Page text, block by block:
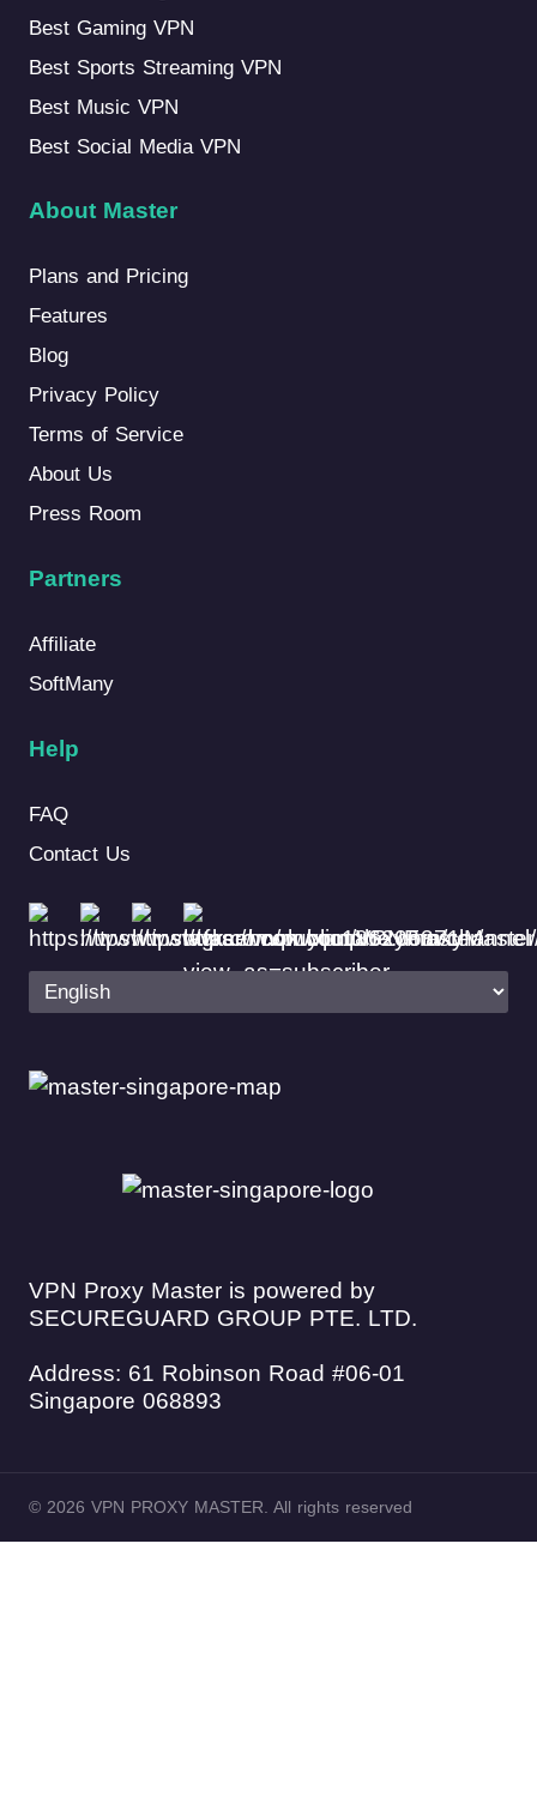
Best Gaming VPN
Best Sports Streaming VPN
Best Music VPN
Best Social Media VPN
About Master
Plans and Pricing
Features
Blog
Privacy Policy
Terms of Service
About Us
Press Room
Partners
Affiliate
SoftMany
Help
FAQ
Contact Us
VPN Proxy Master is powered by
SECUREGUARD GROUP PTE. LTD.
Address: 61 Robinson Road #06-01
Singapore 068893
© 2026 VPN PROXY MASTER. All rights reserved